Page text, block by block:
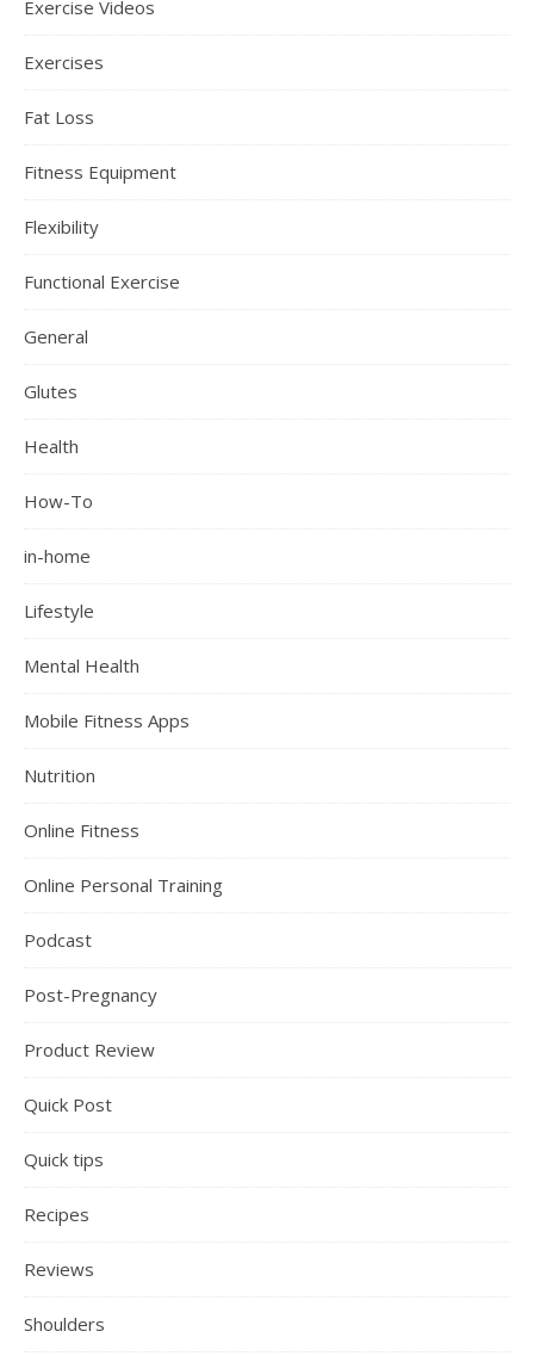
Exercise Videos
Exercises
Fat Loss
Fitness Equipment
Flexibility
Functional Exercise
General
Glutes
Health
How-To
in-home
Lifestyle
Mental Health
Mobile Fitness Apps
Nutrition
Online Fitness
Online Personal Training
Podcast
Post-Pregnancy
Product Review
Quick Post
Quick tips
Recipes
Reviews
Shoulders